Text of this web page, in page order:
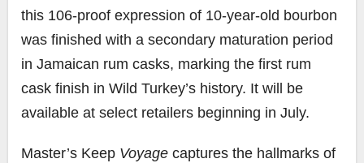
this 106-proof expression of 10-year-old bourbon
was finished with a secondary maturation period
in Jamaican rum casks, marking the first rum
cask finish in Wild Turkey’s history. It will be
available at select retailers beginning in July.
Master’s Keep Voyage captures the hallmarks of